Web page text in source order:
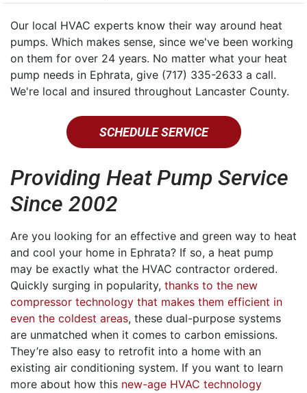
Our local HVAC experts know their way around heat
pumps. Which makes sense, since we've been working
on them for over 24 years. No matter what your heat
pump needs in Ephrata, give (717) 335-2633 a call.
We're local and insured throughout Lancaster County.
SCHEDULE SERVICE
Providing Heat Pump Service
Since 2002
Are you looking for an effective and green way to heat
and cool your home in Ephrata? If so, a heat pump
may be exactly what the HVAC contractor ordered.
Quickly surging in popularity, thanks to the new
compressor technology that makes them efficient in
even the coldest areas, these dual-purpose systems
are unmatched when it comes to carbon emissions.
They’re also easy to retrofit into a home with an
existing air conditioning system. If you want to learn
more about how this new-age HVAC technology